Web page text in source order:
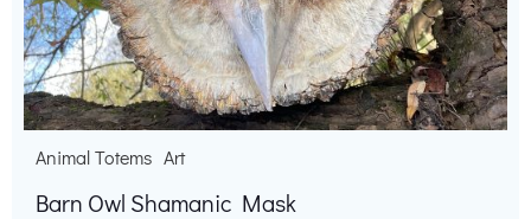
Animal Totems Art
Barn Owl Shamanic Mask